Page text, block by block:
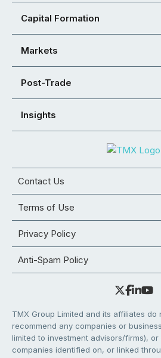
Capital Formation
Markets
Post-Trade
Insights
Contact Us
Terms of Use
Privacy Policy
Anti-Spam Policy
TMX Group Limited and its affiliates do
recommend any companies or
limited to investment advisors/firms),
companies identified on, or linked